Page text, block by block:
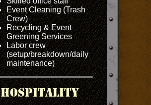
Event Cleaning (Trash
Crew)
Recycling & Event
Greening Services
Labor crew
(setup/breakdown/daily
maintenance)
Hospitality